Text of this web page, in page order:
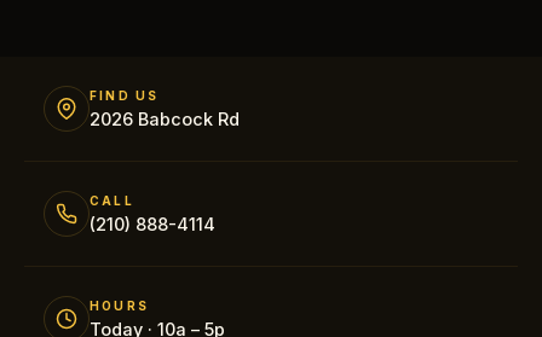
FIND US
2026 Babcock Rd
CALL
(210) 888-4114
HOURS
Today · 10a – 5p